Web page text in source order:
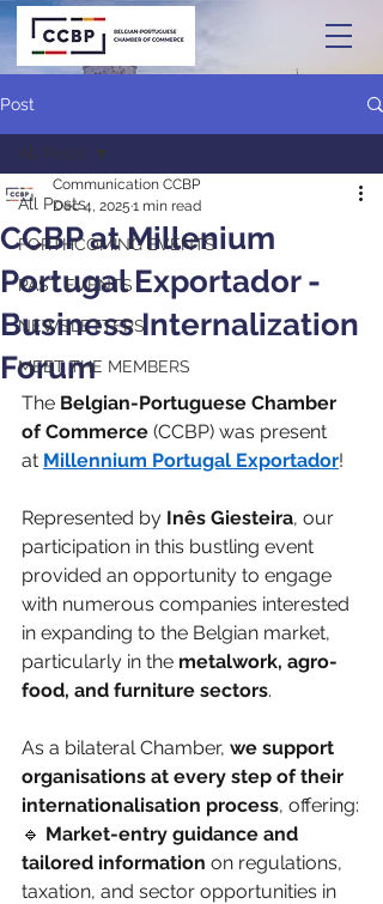
Post
All Posts
FORTHCOMING EVENTS
PAST EVENTS
NEWSLETTERS
MEET THE MEMBERS
All Posts
CCBP at Millenium
Portugal Exportador -
Business Internalization
Forum
Communication CCBP
Dec 4, 2025 1 min read
The Belgian-Portuguese Chamber
of Commerce (CCBP) was present
at Millennium Portugal Exportador!
Represented by Inês Giesteira, our
participation in this bustling event
provided an opportunity to engage
with numerous companies interested
in expanding to the Belgian market,
particularly in the metalwork, agro-
food, and furniture sectors.
As a bilateral Chamber, we support
organisations at every step of their
internationalisation process, offering:
🔹 Market-entry guidance and
tailored information on regulations,
taxation, and sector opportunities in